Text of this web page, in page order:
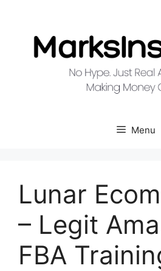
content
Menu
Lunar
– Legit
FBA